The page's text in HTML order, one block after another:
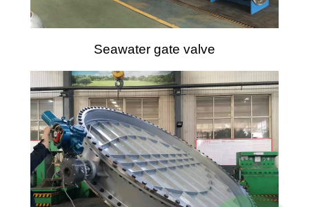
Seawater gate valve